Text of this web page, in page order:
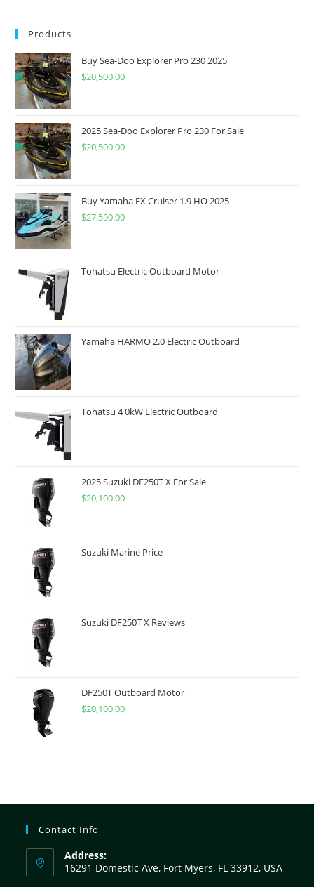
Products
Buy Sea-Doo Explorer Pro 230 2025
$20,500.00
2025 Sea-Doo Explorer Pro 230 For Sale
$20,500.00
Buy Yamaha FX Cruiser 1.9 HO 2025
$27,590.00
Tohatsu Electric Outboard Motor
Yamaha HARMO 2.0 Electric Outboard
Tohatsu 4 0kW Electric Outboard
2025 Suzuki DF250T X For Sale
$20,100.00
Suzuki Marine Price
Suzuki DF250T X Reviews
DF250T Outboard Motor
$20,100.00
Contact Info
Address:
16291 Domestic Ave, Fort Myers, FL 33912, USA